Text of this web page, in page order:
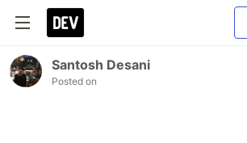
Santosh Desani
Posted on